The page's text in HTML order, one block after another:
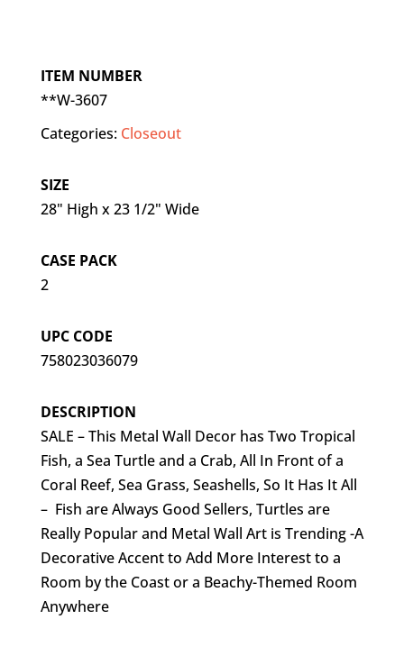
ITEM NUMBER
**W-3607
Categories: Closeout
SIZE
28" High x 23 1/2" Wide
CASE PACK
2
UPC CODE
758023036079
DESCRIPTION
SALE – This Metal Wall Decor has Two Tropical
Fish, a Sea Turtle and a Crab, All In Front of a
Coral Reef, Sea Grass, Seashells, So It Has It All
– Fish are Always Good Sellers, Turtles are
Really Popular and Metal Wall Art is Trending -A
Decorative Accent to Add More Interest to a
Room by the Coast or a Beachy-Themed Room
Anywhere